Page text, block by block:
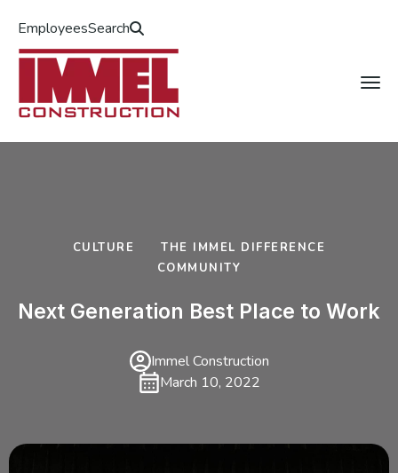
EmployeesSearch
CULTURE
THE IMMEL DIFFERENCE
COMMUNITY
Next Generation Best Place to Work
Immel Construction
March 10, 2022